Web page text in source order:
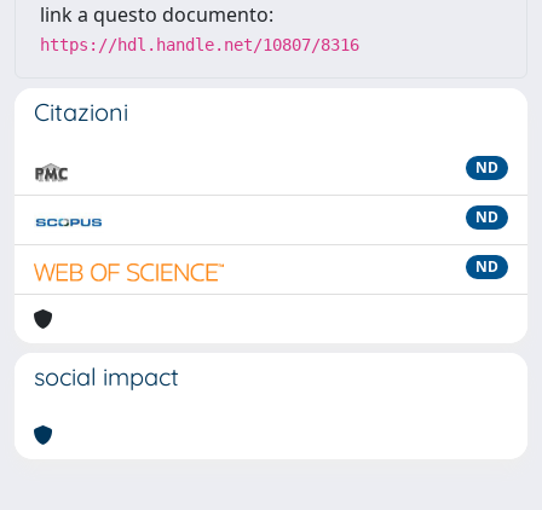
link a questo documento:
https://hdl.handle.net/10807/8316
Citazioni
ND
ND
ND
social impact